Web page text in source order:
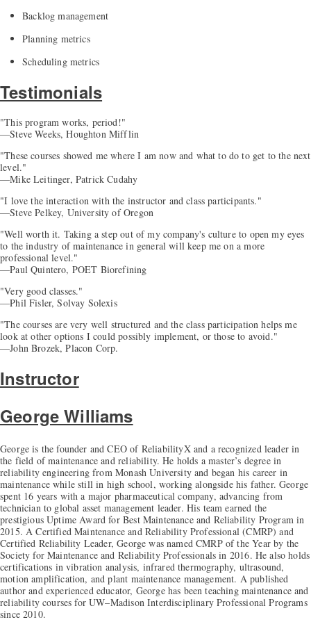
Backlog management
Planning metrics
Scheduling metrics
Testimonials
"This program works, period!"
—Steve Weeks, Houghton Mifflin
"These courses showed me where I am now and what to do to get to the next
level."
—Mike Leitinger, Patrick Cudahy
"I love the interaction with the instructor and class participants."
—Steve Pelkey, University of Oregon
"Well worth it. Taking a step out of my company's culture to open my eyes
to the industry of maintenance in general will keep me on a more
professional level."
—Paul Quintero, POET Biorefining
"Very good classes."
—Phil Fisler, Solvay Solexis
"The courses are very well structured and the class participation helps me
look at other options I could possibly implement, or those to avoid."
—John Brozek, Placon Corp.
Instructor
George Williams
George is the founder and CEO of ReliabilityX and a recognized leader in
the field of maintenance and reliability. He holds a master’s degree in
reliability engineering from Monash University and began his career in
maintenance while still in high school, working alongside his father. George
spent 16 years with a major pharmaceutical company, advancing from
technician to global asset management leader. His team earned the
prestigious Uptime Award for Best Maintenance and Reliability Program in
2015. A Certified Maintenance and Reliability Professional (CMRP) and
Certified Reliability Leader, George was named CMRP of the Year by the
Society for Maintenance and Reliability Professionals in 2016. He also holds
certifications in vibration analysis, infrared thermography, ultrasound,
motion amplification, and plant maintenance management. A published
author and experienced educator, George has been teaching maintenance and
reliability courses for UW–Madison Interdisciplinary Professional Programs
since 2010.